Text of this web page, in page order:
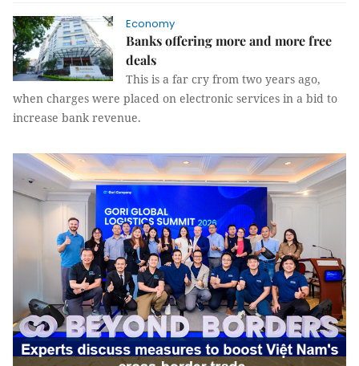
Economy
Banks offering more and more free
deals
This is a far cry from two years ago,
when charges were placed on electronic services in a bid to
increase bank revenue.